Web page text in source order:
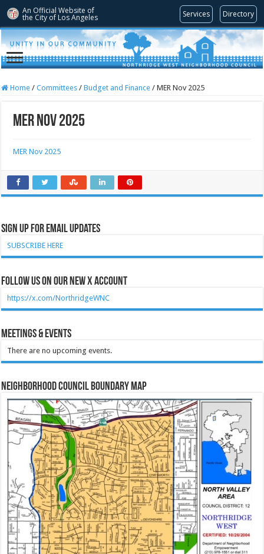
An Official Website of
the City of Los Angeles Services Directory
Home / Committees / Budget and Finance / MER Nov 2025
MER Nov 2025
MER Nov 2025
Sign Up for Email Updates
SUBSCRIBE HERE
Follow Us on our new X account
https://x.com/NorthridgeWNC
Meetings & Events
There are no upcoming events.
Neighborhood Council Boundary Map